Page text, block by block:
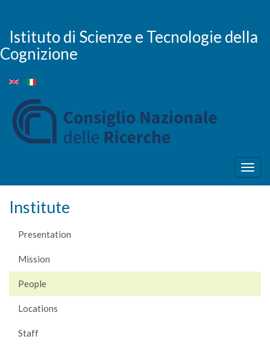
main
content
Istituto di Scienze e Tecnologie della
Cognizione
Institute
Presentation
Mission
People
Locations
Staff